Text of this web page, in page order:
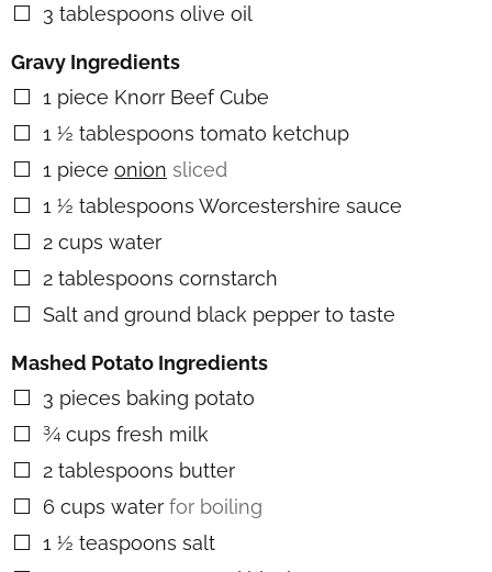
▢
3 tablespoons olive oil
Gravy Ingredients
▢
1 piece Knorr Beef Cube
▢
1 ½ tablespoons tomato ketchup
▢
1 piece onion sliced
▢
1 ½ tablespoons Worcestershire sauce
▢
2 cups water
▢
2 tablespoons cornstarch
▢
Salt and ground black pepper to taste
Mashed Potato Ingredients
▢
3 pieces baking potato
▢
¾ cups fresh milk
▢
2 tablespoons butter
▢
6 cups water for boiling
▢
1 ½ teaspoons salt